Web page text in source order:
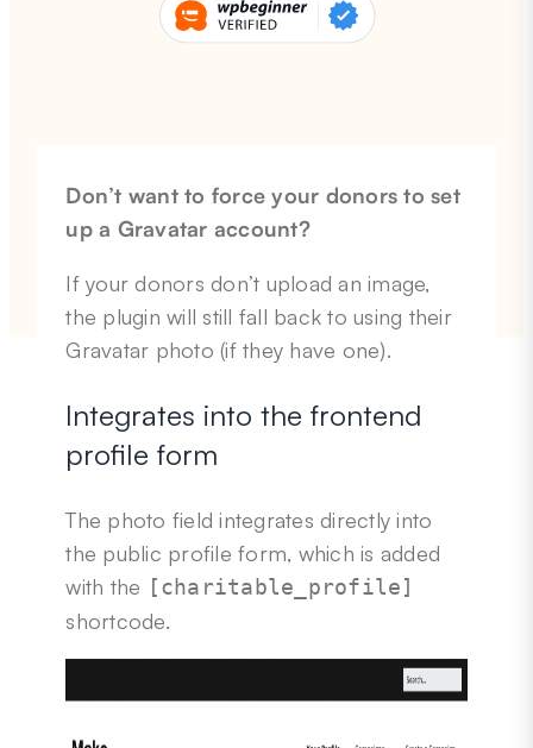
Don’t want to force your donors to set
up a Gravatar account?
If your donors don’t upload an image,
the plugin will still fall back to using their
Gravatar photo (if they have one).
Integrates into the frontend
profile form
The photo field integrates directly into
the public profile form, which is added
with the [charitable_profile]
shortcode.